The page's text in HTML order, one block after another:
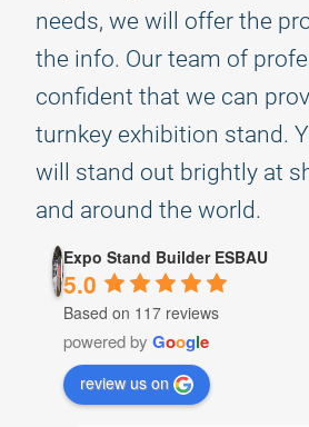
needs, we will offer the
the info. Our team of
confident that we can
turnkey exhibition stand.
will stand out brightly at
and around the world.
Expo Stand Builder ESBAU
5.0
Based on 117 reviews
powered by Google
review us on